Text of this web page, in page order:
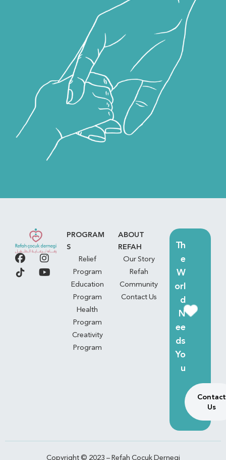
PROGRAM
S
Relief
Program
Education
Program
Health
Program
Creativity
Program
ABOUT
REFAH
Our Story
Refah
Community
Contact Us
Th
e
W
orl
d
N
ee
ds
Yo
u
Contact
Us